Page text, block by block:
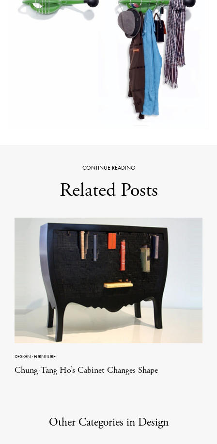
CONTINUE READING
Related Posts
DESIGN ·FURNITURE
Chung-Tang Ho’s Cabinet Changes Shape
Other Categories in Design